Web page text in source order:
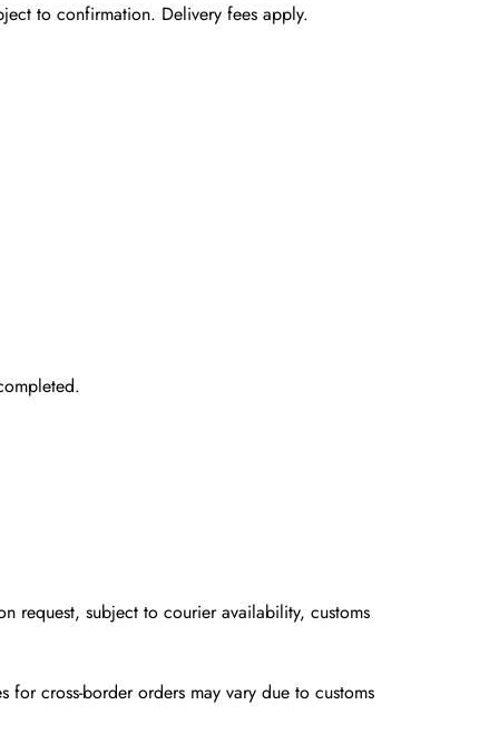
to confirmation. Delivery fees apply.
request, subject to courier availability, customs
cross-border orders may vary due to customs